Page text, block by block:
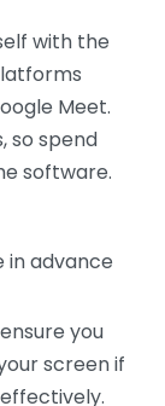
with the
Meet.
so spend
software.
in advance
you
screen if